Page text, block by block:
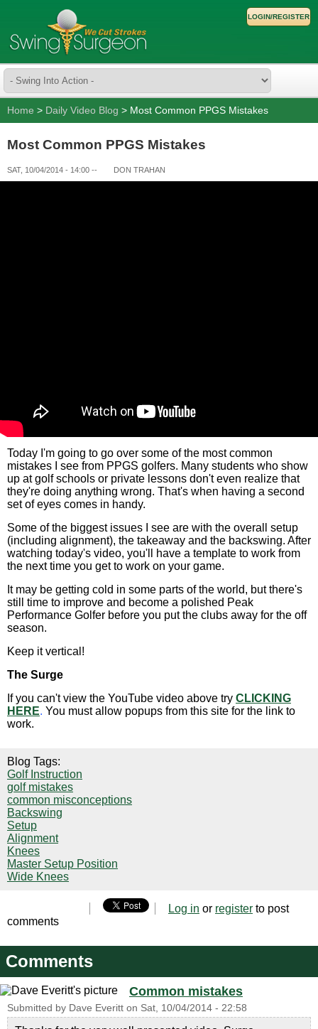
LOGIN/REGISTER
Home > Daily Video Blog > Most Common PPGS Mistakes
Most Common PPGS Mistakes
SAT, 10/04/2014 - 14:00 -- DON TRAHAN
Today I'm going to go over some of the most common
mistakes I see from PPGS golfers. Many students who show
up at golf schools or private lessons don't even realize that
they're doing anything wrong. That's when having a second
set of eyes comes in handy.
Some of the biggest issues I see are with the overall setup
(including alignment), the takeaway and the backswing. After
watching today's video, you'll have a template to work from
the next time you get to work on your game.
It may be getting cold in some parts of the world, but there's
still time to improve and become a polished Peak
Performance Golfer before you put the clubs away for the off
season.
Keep it vertical!
The Surge
If you can't view the YouTube video above try CLICKING
HERE. You must allow popups from this site for the link to
work.
Blog Tags:
Golf Instruction
golf mistakes
common misconceptions
Backswing
Setup
Alignment
Knees
Master Setup Position
Wide Knees
Log in or register to post
comments
Comments
Common mistakes
Submitted by Dave Everitt on Sat, 10/04/2014 - 22:58